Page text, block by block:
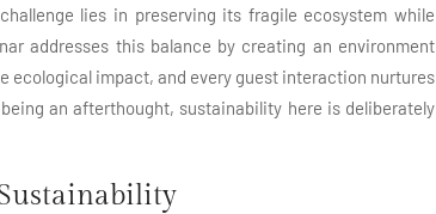
lies in preserving its fragile ecosystem while
addresses this balance by creating an environment
impact, and every guest interaction nurtures
an afterthought, sustainability here is deliberately